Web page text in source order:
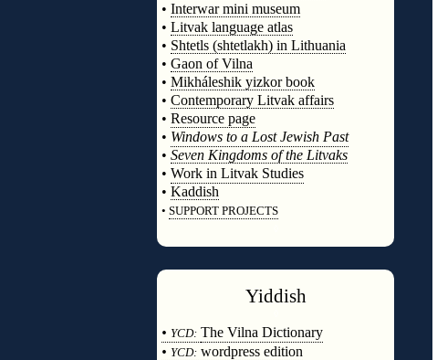
• Interwar mini museum
• Litvak language atlas
• Shtetls (shtetlakh) in Lithuania
• Gaon of Vilna
• Mikháleshik yizkor book
• Contemporary Litvak affairs
• Resource page
• Windows to a Lost Jewish Past
• Seven Kingdoms of the Litvaks
• Work in Litvak Studies
• Kaddish
• SUPPORT PROJECTS
Yiddish
• YCD: The Vilna Dictionary
• YCD: wordpress edition